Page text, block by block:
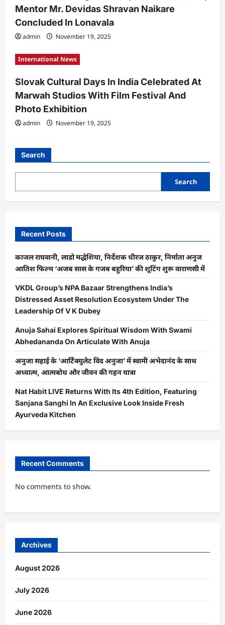
Mentor Mr. Devidas Shravan Naikare
Concluded In Lonavala
admin November 19, 2025
International News
Slovak Cultural Days In India Celebrated At
Marwah Studios With Film Festival And
Photo Exhibition
admin November 19, 2025
Search
Search
Recent Posts
काजल राघवानी, लाडो मद्धेशिया, निर्देशक धीरज ठाकुर, निर्माता अनुज
आतिश फिल्म ‘अजब सास के गजब बहुरिया’ की शूटिंग शुरू वाराणसी में
VKDL Group’s NPA Bazaar Strengthens India’s
Distressed Asset Resolution Ecosystem Under The
Leadership Of V K Dubey
Anuja Sahai Explores Spiritual Wisdom With Swami
Abhedananda On Articulate With Anuja
अनुजा सहाई के ‘आर्टिक्युलेट विद अनुजा’ में स्वामी अभेदानंद के साथ
अध्यात्म, आत्मबोध और जीवन की गहन यात्रा
Nat Habit LIVE Returns With Its 4th Edition, Featuring
Sanjana Sanghi In An Exclusive Look Inside Fresh
Ayurveda Kitchen
Recent Comments
No comments to show.
Archives
August 2026
July 2026
June 2026